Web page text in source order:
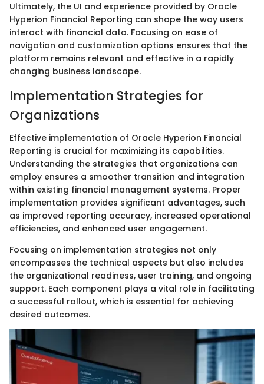
Ultimately, the UI and experience provided by Oracle
Hyperion Financial Reporting can shape the way users
interact with financial data. Focusing on ease of
navigation and customization options ensures that the
platform remains relevant and effective in a rapidly
changing business landscape.
Implementation Strategies for
Organizations
Effective implementation of Oracle Hyperion Financial
Reporting is crucial for maximizing its capabilities.
Understanding the strategies that organizations can
employ ensures a smoother transition and integration
within existing financial management systems. Proper
implementation provides significant advantages, such
as improved reporting accuracy, increased operational
efficiencies, and enhanced user engagement.
Focusing on implementation strategies not only
encompasses the technical aspects but also includes
the organizational readiness, user training, and ongoing
support. Each component plays a vital role in facilitating
a successful rollout, which is essential for achieving
desired outcomes.